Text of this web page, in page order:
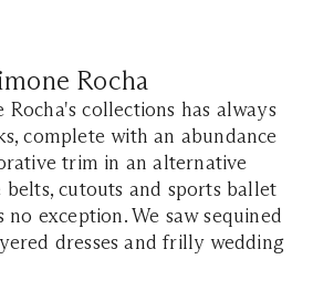
Rocha
Rocha's collections has always
complete with an abundance
trim in an alternative
belts, cutouts and sports ballet
no exception. We saw sequined
dresses and frilly wedding